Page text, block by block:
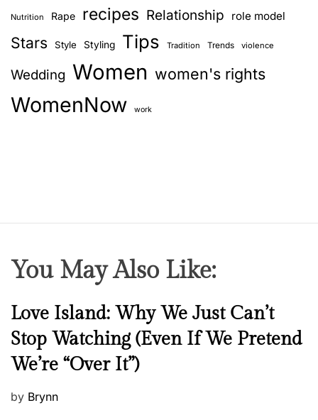
Nutrition Rape recipes Relationship role model
Stars Style Styling Tips Tradition Trends violence
Wedding Women women's rights
WomenNow work
You May Also Like:
N
w
s
Love Island: Why We Just Can’t
Stop Watching (Even If We Pretend
We’re “Over It”)
P
by Brynn